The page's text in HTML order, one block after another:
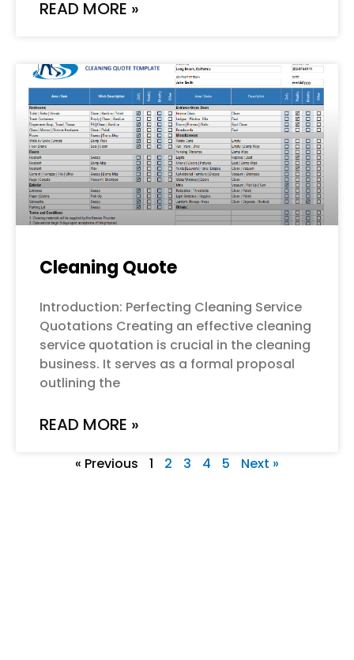
READ MORE »
Cleaning Quote
Introduction: Perfecting Cleaning Service
Quotations Creating an effective cleaning
service quotation is crucial in the cleaning
business. It serves as a formal proposal
outlining the
READ MORE »
« Previous 1 2 3 4 5 Next »